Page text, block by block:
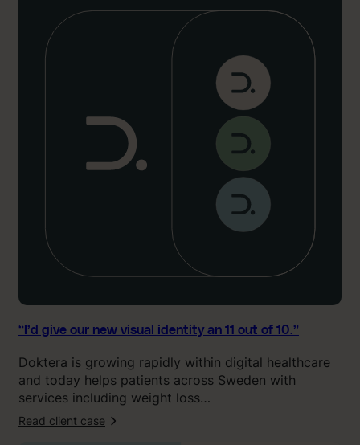
“I’d give our new visual identity an 11 out of 10.”
Doktera is growing rapidly within digital healthcare
and today helps patients across Sweden with
services including weight loss…
Read client case
u
l
d
e
n
t